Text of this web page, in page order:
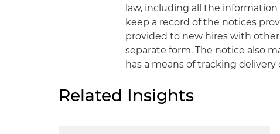
law, including all the
keep a record of the notices
provided to new hires with
separate form. The notice also
has a means of tracking
Related Insights